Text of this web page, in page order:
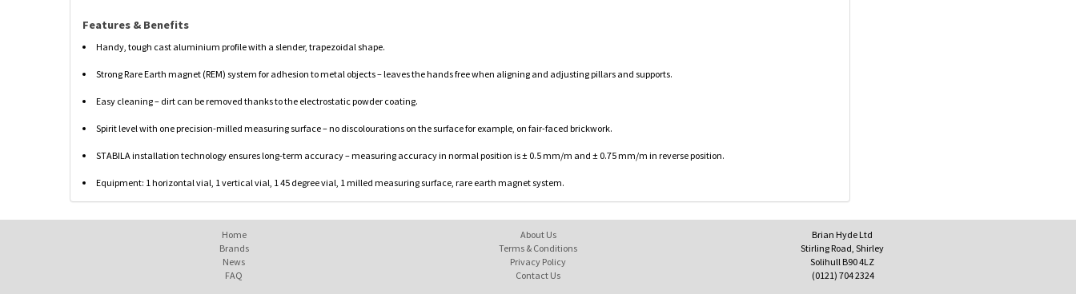
Features & Benefits
Handy, tough cast aluminium profile with a slender, trapezoidal shape.
Strong Rare Earth magnet (REM) system for adhesion to metal objects – leaves the hands free when aligning and adjusting pillars and supports.
Easy cleaning – dirt can be removed thanks to the electrostatic powder coating.
Spirit level with one precision-milled measuring surface – no discolourations on the surface for example, on fair-faced brickwork.
STABILA installation technology ensures long-term accuracy – measuring accuracy in normal position is ± 0.5 mm/m and ± 0.75 mm/m in reverse position.
Equipment: 1 horizontal vial, 1 vertical vial, 1 45 degree vial, 1 milled measuring surface, rare earth magnet system.
Home
Brands
News
FAQ
About Us
Terms & Conditions
Privacy Policy
Contact Us
Brian Hyde Ltd
Stirling Road, Shirley
Solihull B90 4LZ
(0121) 704 2324